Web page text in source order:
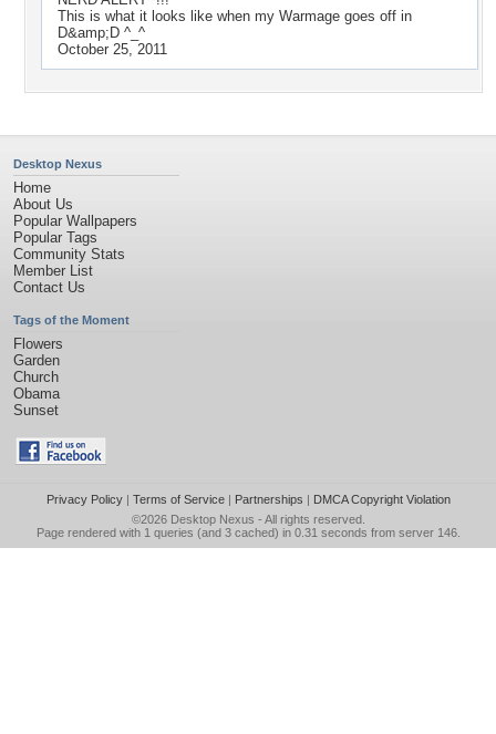
This is what it looks like when my Warmage goes off in
D&amp;D ^_^
October 25, 2011
Desktop Nexus
Home
About Us
Popular Wallpapers
Popular Tags
Community Stats
Member List
Contact Us
Tags of the Moment
Flowers
Garden
Church
Obama
Sunset
Privacy Policy| Terms of Service| Partnerships | DMCA Copyright Violation
©2026 Desktop Nexus - All rights reserved.
Page rendered with 1 queries (and 3 cached) in 0.31 seconds from server 146.